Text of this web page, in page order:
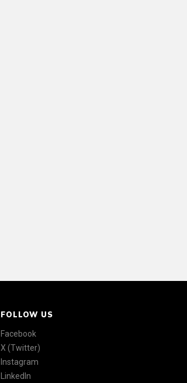
FOLLOW US
Facebook
X (Twitter)
Instagram
LinkedIn